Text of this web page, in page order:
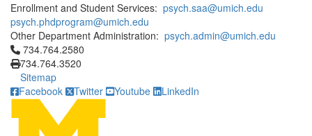
Enrollment and Student Services: psych.saa@umich.edu
psych.phdprogram@umich.edu
Other Department Administration: psych.admin@umich.edu
Click to call 734.764.2580
734.764.2580
734.764.3520
Sitemap
Facebook
Twitter Youtube LinkedIn